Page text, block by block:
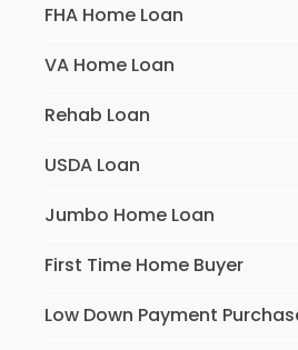
FHA Home Loan
VA Home Loan
Rehab Loan
USDA Loan
Jumbo Home Loan
First Time Home Buyer
Low Down Payment